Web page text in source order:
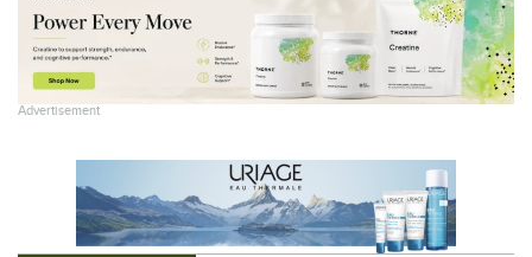
Advertisement